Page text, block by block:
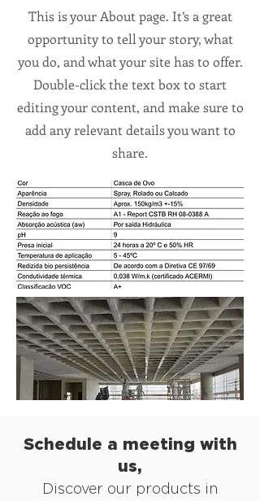
This is your About page. It’s a great
opportunity to tell your story, what
you do, and what your site has to offer.
Double-click the text box to start
editing your content, and make sure to
add any relevant details you want to
share.
Schedule a meeting with
us,
Discover our products in